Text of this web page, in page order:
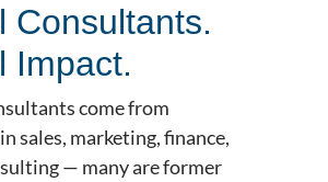
Consultants.
Impact.
come from
sales, marketing, finance,
— many are former